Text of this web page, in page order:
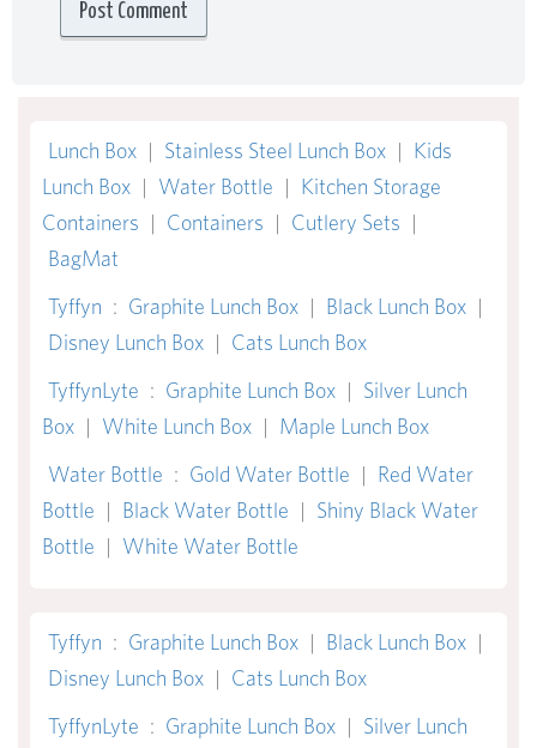
Lunch Box | Stainless Steel Lunch Box | Kids
Lunch Box | Water Bottle | Kitchen Storage
Containers | Containers | Cutlery Sets |
BagMat
Tyffyn : Graphite Lunch Box | Black Lunch Box |
Disney Lunch Box | Cats Lunch Box
TyffynLyte : Graphite Lunch Box | Silver Lunch
Box | White Lunch Box | Maple Lunch Box
Water Bottle : Gold Water Bottle | Red Water
Bottle | Black Water Bottle | Shiny Black Water
Bottle | White Water Bottle
Tyffyn : Graphite Lunch Box | Black Lunch Box |
Disney Lunch Box | Cats Lunch Box
TyffynLyte : Graphite Lunch Box | Silver Lunch